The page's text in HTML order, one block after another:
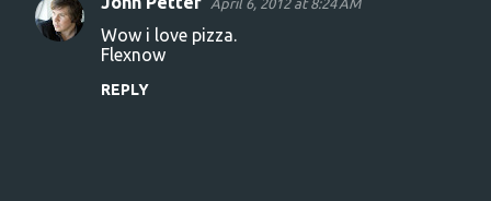
April 6, 2012 at 8:24 AM
Wow i love pizza.
Flexnow
REPLY